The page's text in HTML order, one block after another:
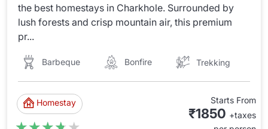
the best homestays in Charkhole. Surrounded by
lush forests and crisp mountain air, this premium
pr...
Barbeque Bonfire Trekking
Homestay Starts From
₹1850 +taxes